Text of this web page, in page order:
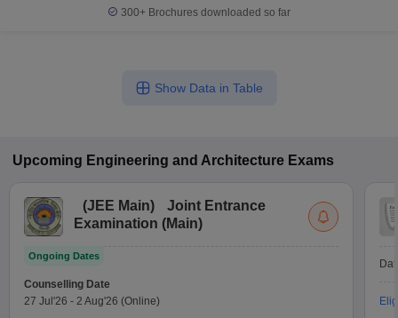
300+ Brochures downloaded so far
Show Data in Table
Upcoming Engineering and Architecture Exams
(JEE Main)
Joint Entrance
Examination (Main)
Ongoing Dates
Counselling Date
27 Jul'26 - 2 Aug'26 (Online)